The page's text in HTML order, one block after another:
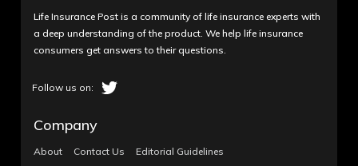
Life Insurance Post is a community of life insurance experts with
a deep understanding of the product. We help life insurance
consumers get answers to their questions.
Company
About Contact Us
Editorial Guidelines